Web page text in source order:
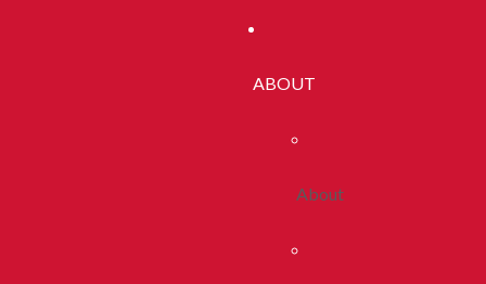
ABOUT
About